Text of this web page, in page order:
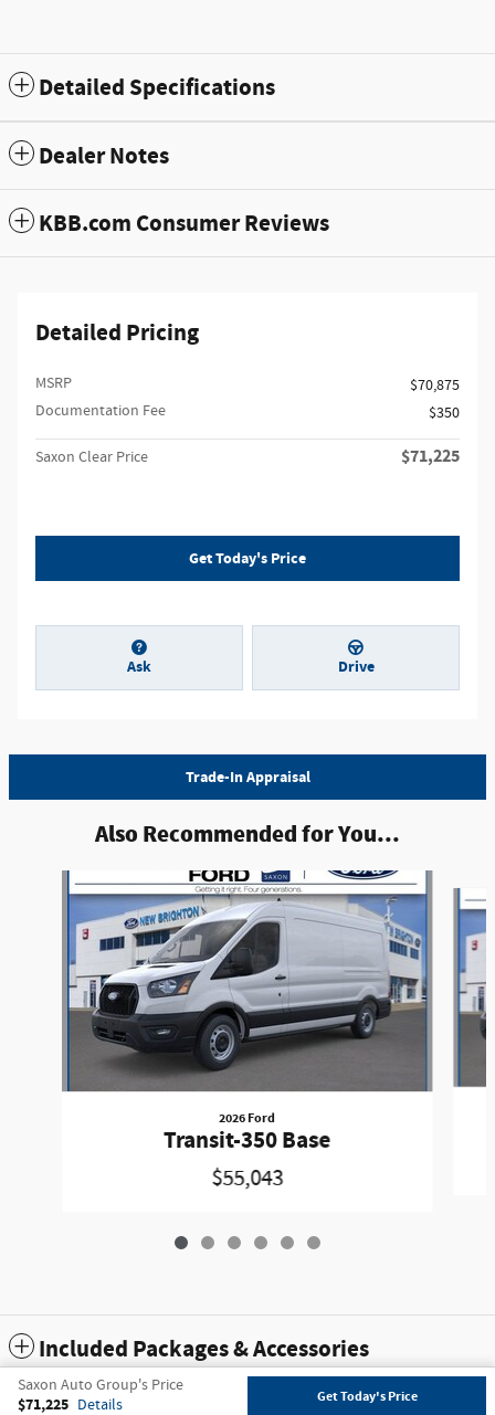
Detailed Specifications
Dealer Notes
KBB.com Consumer Reviews
Detailed Pricing
MSRP
$70,875
Documentation Fee
$350
Saxon Clear Price $71,225
Get Today's Price
Ask Drive
Trade-In Appraisal
Also Recommended for You...
Slide 1 of 6
2026 Ford
Transit-350 Base
$55,043
Included Packages & Accessories
Saxon Auto Group's Price
$71,225 Details Get Today's Price